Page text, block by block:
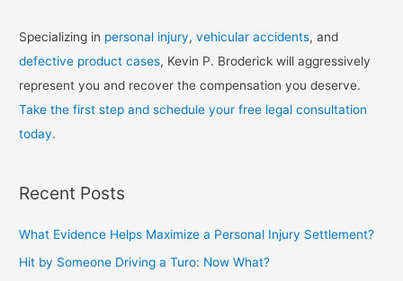
Specializing in personal injury,vehicular accidents, and
defective product cases, Kevin P. Broderick will aggressively
represent you and recover the compensation you deserve.
Take the first step and schedule your free legal consultation
today.
Recent Posts
What Evidence Helps Maximize a Personal Injury Settlement?
Hit by Someone Driving a Turo: Now What?